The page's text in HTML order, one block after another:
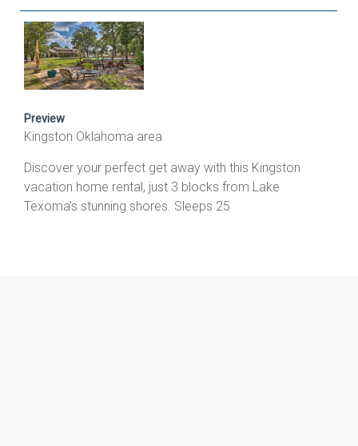
Preview
Kingston Oklahoma area
Discover your perfect get away with this Kingston
vacation home rental, just 3 blocks from Lake
Texoma's stunning shores. Sleeps 25